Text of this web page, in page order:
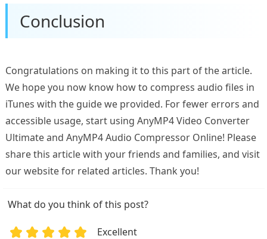
Conclusion
Congratulations on making it to this part of the article.
We hope you now know how to compress audio files in
iTunes with the guide we provided. For fewer errors and
accessible usage, start using AnyMP4 Video Converter
Ultimate and AnyMP4 Audio Compressor Online! Please
share this article with your friends and families, and visit
our website for related articles. Thank you!
What do you think of this post?
Excellent